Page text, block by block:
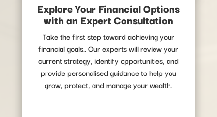
Explore Your Financial Options
with an Expert Consultation
Take the first step toward achieving your
financial goals.. Our experts will review your
current strategy, identify opportunities, and
provide personalised guidance to help you
grow, protect, and manage your wealth.